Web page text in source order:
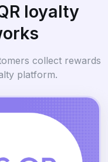
loyalty
collect rewards
platform.